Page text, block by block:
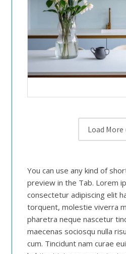
Load More
You can use any kind of
preview in the Tab. Lorem
consectetur adipiscing elit
torquent, molestie viverra
pharetra neque nascetur
maecenas sociosqu nulla
cum. Tincidunt nam curae